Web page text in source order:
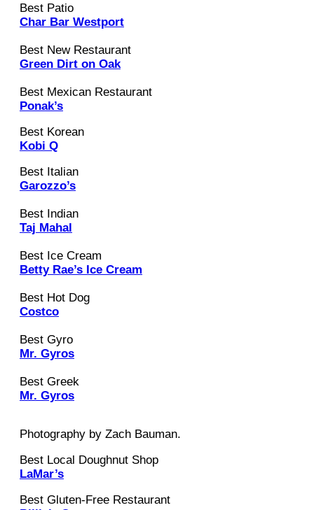
Best Patio
Char Bar Westport
Best New Restaurant
Green Dirt on Oak
Best Mexican Restaurant
Ponak’s
Best Korean
Kobi Q
Best Italian
Garozzo’s
Best Indian
Taj Mahal
Best Ice Cream
Betty Rae’s Ice Cream
Best Hot Dog
Costco
Best Gyro
Mr. Gyros
Best Greek
Mr. Gyros
Photography by Zach Bauman.
Best Local Doughnut Shop
LaMar’s
Best Gluten-Free Restaurant